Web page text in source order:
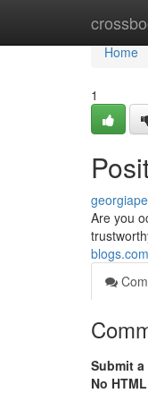
Home
Home
1
Are you
Submit a
No HTML